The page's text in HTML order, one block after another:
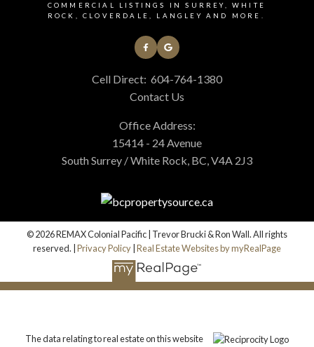
COMMERCIAL LISTINGS IN SURREY, WHITE
ROCK, CLOVERDALE, LANGLEY AND MORE.
Cell Direct: 604-764-1380
Contact Us
Office Address:
15414 - 24 Avenue
South Surrey / White Rock, BC, V4A 2J3
© 2026 REMAX Colonial Pacific | Trevor Brucki & Ron Wall. All rights
reserved. | Privacy Policy Real Estate Websites by myRealPage
The data relating to real estate on this website